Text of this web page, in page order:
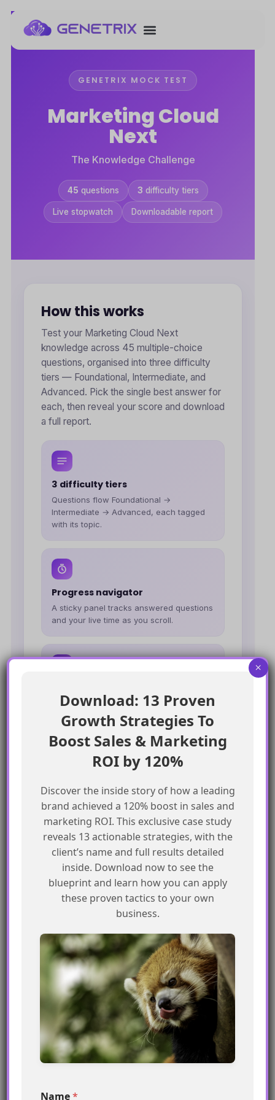
GENETRIX MOCK TEST
Marketing Cloud
Next
The Knowledge Challenge
45 questions 3 difficulty tiers
Live stopwatch Downloadable report
How this works
Test your Marketing Cloud Next
knowledge across 45 multiple-choice
questions, organised into three difficulty
tiers — Foundational, Intermediate, and
Advanced. Pick the single best answer for
each, then reveal your score and download
a full report.
3 difficulty tiers
Questions flow Foundational →
Intermediate → Advanced, each tagged
with its topic.
Progress navigator
A sticky panel tracks answered questions
and your live time as you scroll.
At the end, download a full report of your
answers vs. the correct ones.
40–45
Marketing Cloud Next
You're ready to lead MCN
builds and advise on the
Summer '26 roadmap.
32–39
MCN Practitioner
Strong command of the
platform — a few release-
note gaps to close.
23–31
Solid fundamentals. Go
deeper on the data,
Einstein, and Agentforce
layers.
0–22
Just getting started
A perfect moment to dive
into Trailhead and come
back swinging.
Download: 13 Proven
Growth Strategies To
Boost Sales & Marketing
ROI by 120%
Discover the inside story of how a leading
brand achieved a 120% boost in sales and
marketing ROI. This exclusive case study
reveals 13 actionable strategies, with the
client’s name and full results detailed
inside. Download now to see the
blueprint and learn how you can apply
these proven tactics to your own
business.
Name*
×